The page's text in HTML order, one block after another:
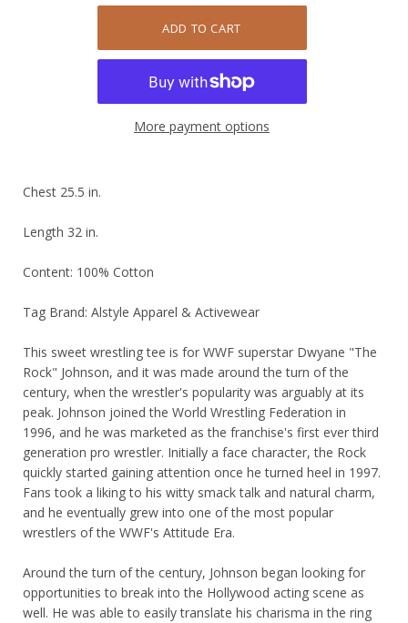
More payment options
Chest 25.5 in.
Length 32 in.
Content: 100% Cotton
Tag Brand: Alstyle Apparel & Activewear
This sweet wrestling tee is for WWF superstar Dwyane "The
Rock" Johnson, and it was made around the turn of the
century, when the wrestler's popularity was arguably at its
peak. Johnson joined the World Wrestling Federation in
1996, and he was marketed as the franchise's first ever third
generation pro wrestler. Initially a face character, the Rock
quickly started gaining attention once he turned heel in 1997.
Fans took a liking to his witty smack talk and natural charm,
and he eventually grew into one of the most popular
wrestlers of the WWF's Attitude Era.
Around the turn of the century, Johnson began looking for
opportunities to break into the Hollywood acting scene as
well. He was able to easily translate his charisma in the ring